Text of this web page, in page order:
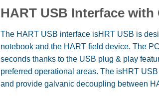
HART USB Interface
The HART USB interface isHRT USB is
notebook and the HART field device. The
seconds thanks to the USB plug & play
preferred operational areas. The isHRT
and provide galvanic decoupling between